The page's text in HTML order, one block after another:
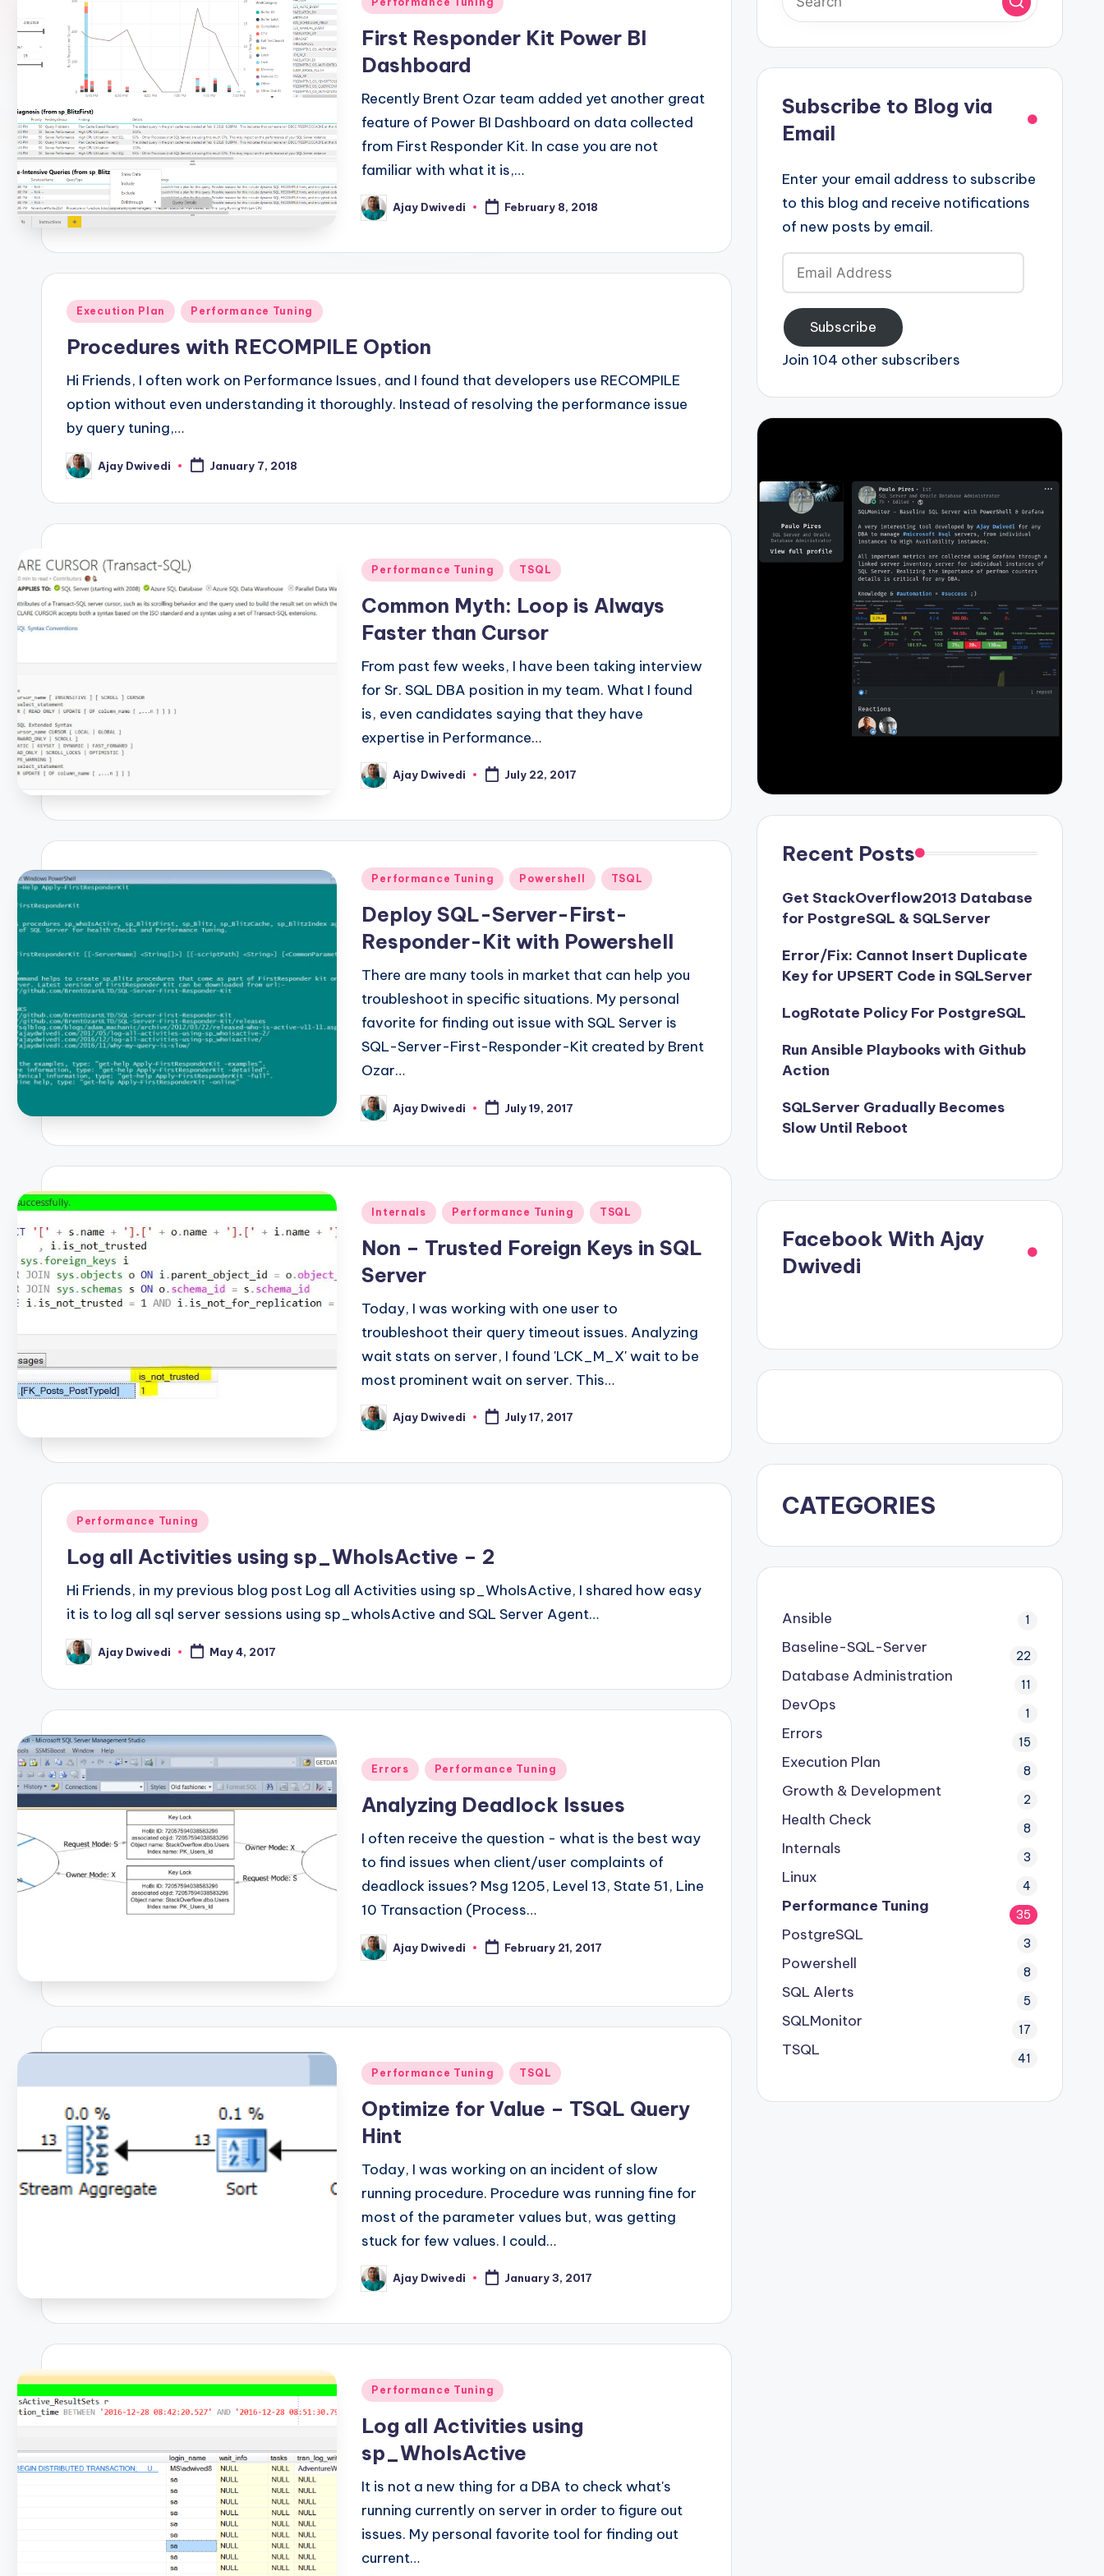
First Responder Kit Power BI
Dashboard
Recently Brent Ozar team added yet another great
feature of Power BI Dashboard on data collected
from First Responder Kit. In case you are not
familiar with what it is,…
Posted
by
Ajay Dwivedi February 8, 2018
Posted
Execution Plan Performance Tuning
Procedures with RECOMPILE Option
Hi Friends, I often work on Performance Issues, and I found that developers use RECOMPILE
option without even understanding it thoroughly. Instead of resolving the performance issue
by query tuning,…
Posted
by
Ajay Dwivedi January 7, 2018
Posted
Performance Tuning TSQL
Common Myth: Loop is Always
Faster than Cursor
From past few weeks, I have been taking interview
for Sr. SQL DBA position in my team. What I found
is, even candidates saying that they have
expertise in Performance…
Posted
by
Ajay Dwivedi July 22, 2017
Posted
Performance Tuning Powershell TSQL
Deploy SQL-Server-First-
Responder-Kit with Powershell
There are many tools in market that can help you
troubleshoot in specific situations. My personal
favorite for finding out issue with SQL Server is
SQL-Server-First-Responder-Kit created by Brent
Ozar…
Posted
by
Ajay Dwivedi July 19, 2017
Posted
Internals Performance Tuning TSQL
Non – Trusted Foreign Keys in SQL
Server
Today, I was working with one user to
troubleshoot their query timeout issues. Analyzing
wait stats on server, I found 'LCK_M_X' wait to be
most prominent wait on server. This…
Posted
by
Ajay Dwivedi July 17, 2017
Posted
Performance Tuning
Log all Activities using sp_WhoIsActive – 2
Hi Friends, in my previous blog post Log all Activities using sp_WhoIsActive, I shared how easy
it is to log all sql server sessions using sp_whoIsActive and SQL Server Agent…
Posted
by
Ajay Dwivedi May 4, 2017
Posted
Errors Performance Tuning
Analyzing Deadlock Issues
I often receive the question - what is the best way
to find issues when client/user complaints of
deadlock issues? Msg 1205, Level 13, State 51, Line
10 Transaction (Process…
Posted
by
Ajay Dwivedi February 21, 2017
Posted
Performance Tuning TSQL
Optimize for Value – TSQL Query
Hint
Today, I was working on an incident of slow
running procedure. Procedure was running fine for
most of the parameter values but, was getting
stuck for few values. I could…
Posted
by
Ajay Dwivedi January 3, 2017
Posted
Performance Tuning
Log all Activities using
sp_WhoIsActive
It is not a new thing for a DBA to check what's
running currently on server in order to figure out
issues. My personal favorite tool for finding out
current…
Subscribe to Blog via
Email
Enter your email address to subscribe
to this blog and receive notifications
of new posts by email.
Email
Address
Subscribe
Join 104 other subscribers
Recent Posts
Get StackOverflow2013 Database
for PostgreSQL & SQLServer
Error/Fix: Cannot Insert Duplicate
Key for UPSERT Code in SQLServer
LogRotate Policy For PostgreSQL
Run Ansible Playbooks with Github
Action
SQLServer Gradually Becomes
Slow Until Reboot
Facebook With Ajay
Dwivedi
CATEGORIES
Ansible 1
Baseline-SQL-Server 22
Database Administration 11
DevOps 1
Errors 15
Execution Plan 8
Growth & Development 2
Health Check 8
Internals 3
Linux 4
Performance Tuning 35
PostgreSQL 3
Powershell 8
SQL Alerts 5
SQLMonitor 17
TSQL 41